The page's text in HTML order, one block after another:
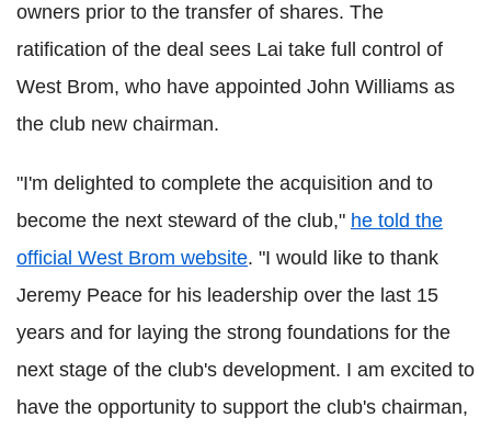
owners prior to the transfer of shares. The
ratification of the deal sees Lai take full control of
West Brom, who have appointed John Williams as
the club new chairman.
"I'm delighted to complete the acquisition and to
become the next steward of the club," he told the
official West Brom website. "I would like to thank
Jeremy Peace for his leadership over the last 15
years and for laying the strong foundations for the
next stage of the club's development. I am excited to
have the opportunity to support the club's chairman,